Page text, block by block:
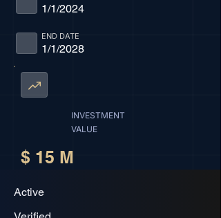
1/1/2024
1/1/2028
END DATE
INVESTMENT
VALUE
$ 15 M
Active